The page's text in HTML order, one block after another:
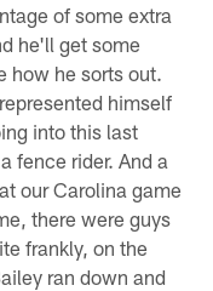
of some extra
he'll get some
how he sorts out.
himself
into this last
fence rider. And a
our Carolina game
there were guys
frankly, on the
ran down and